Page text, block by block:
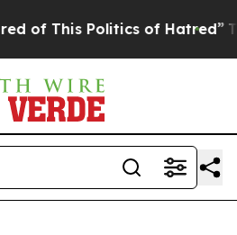
Politics of Hatred” The